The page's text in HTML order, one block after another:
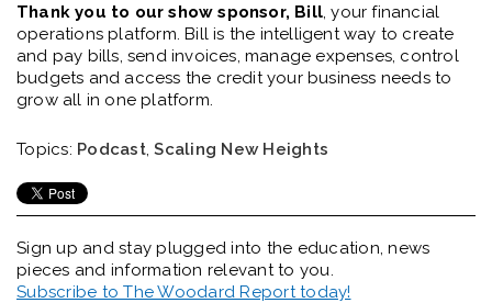
Thank you to our show sponsor, Bill, your financial
operations platform. Bill is the intelligent way to create
and pay bills, send invoices, manage expenses, control
budgets and access the credit your business needs to
grow all in one platform.
Topics: Podcast,Scaling New Heights
Sign up and stay plugged into the education, news
pieces and information relevant to you.
Subscribe to The Woodard Report today!